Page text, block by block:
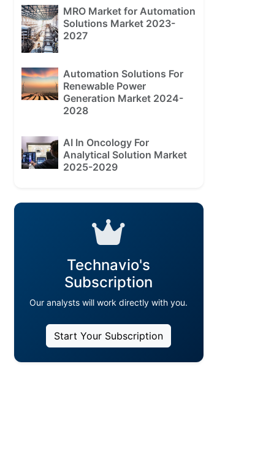
MRO Market for Automation
Solutions Market 2023-
2027
Automation Solutions For
Renewable Power
Generation Market 2024-
2028
AI In Oncology For
Analytical Solution Market
2025-2029
Technavio's
Subscription
Our analysts will work directly with you.
Start Your Subscription